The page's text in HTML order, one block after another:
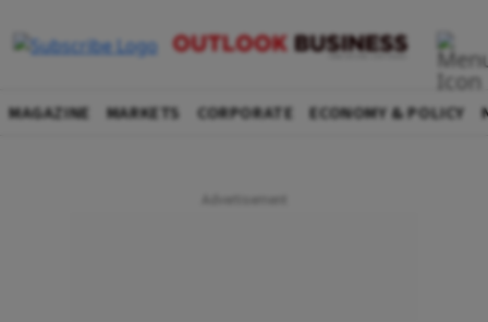
MAGAZINE MARKETS CORPORATE ECONOMY & POLICY